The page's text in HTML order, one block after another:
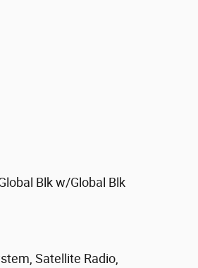
Blk w/Global Blk
Satellite Radio,